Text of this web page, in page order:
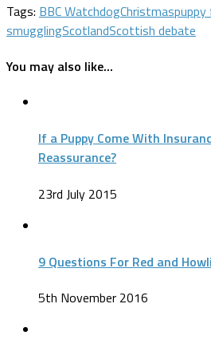
Tags: BBC WatchdogChristmas
smugglingScotlandScottish debate
You may also like...
If a Puppy Come With
Reassurance?
23rd July 2015
9 Questions For Red and
5th November 2016